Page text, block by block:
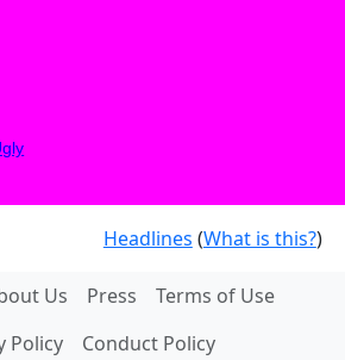
Headlines (What is this?)
Us Press
Terms of Use
Policy
Conduct Policy